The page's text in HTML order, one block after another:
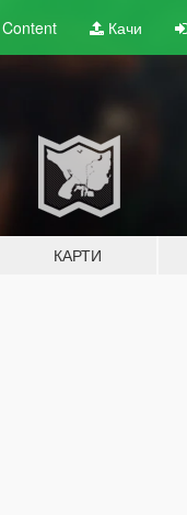
Content Качи
КАРТИ